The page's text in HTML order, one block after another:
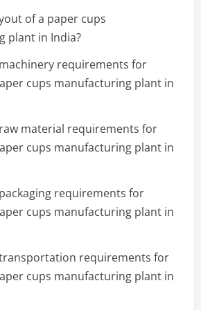
of a paper cups
plant in India?
requirements for
cups manufacturing plant in
material requirements for
cups manufacturing plant in
requirements for
cups manufacturing plant in
requirements for
cups manufacturing plant in